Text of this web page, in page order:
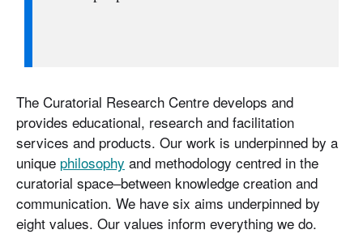
The Curatorial Research Centre develops and
provides educational, research and facilitation
services and products. Our work is underpinned by a
unique philosophy and methodology centred in the
curatorial space–between knowledge creation and
communication. We have six aims underpinned by
eight values. Our values inform everything we do.